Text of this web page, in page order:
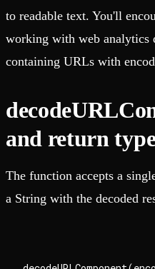
to readable text. You'll
working with web analytics
containing URLs with
and return
The function accepts a
a String with the decoded